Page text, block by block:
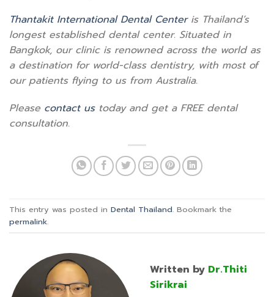
Thantakit International Dental Centeris Thailand’s
longest established dental center. Situated in
Bangkok, our clinic is renowned across the world as
a destination for world-class dentistry, with most of
our patients flying to us from Australia.
Please contact ustoday and get a FREE dental
consultation.
This entry was posted in Dental Thailand. Bookmark the
permalink.
Written by Dr.Thiti
Sirikrai